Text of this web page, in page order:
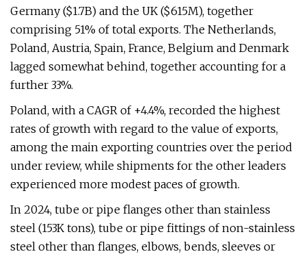
Germany ($1.7B) and the UK ($615M), together
comprising 51% of total exports. The Netherlands,
Poland, Austria, Spain, France, Belgium and Denmark
lagged somewhat behind, together accounting for a
further 33%.
Poland, with a CAGR of +4.4%, recorded the highest
rates of growth with regard to the value of exports,
among the main exporting countries over the period
under review, while shipments for the other leaders
experienced more modest paces of growth.
In 2024, tube or pipe flanges other than stainless
steel (153K tons), tube or pipe fittings of non-stainless
steel other than flanges, elbows, bends, sleeves or